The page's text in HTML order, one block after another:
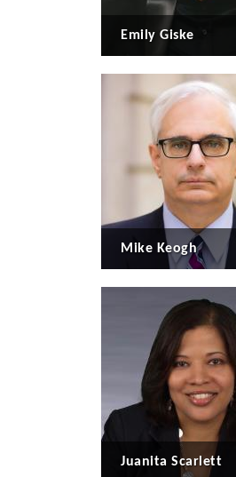
Emily Giske
Mike Keogh
Juanita Scarlett